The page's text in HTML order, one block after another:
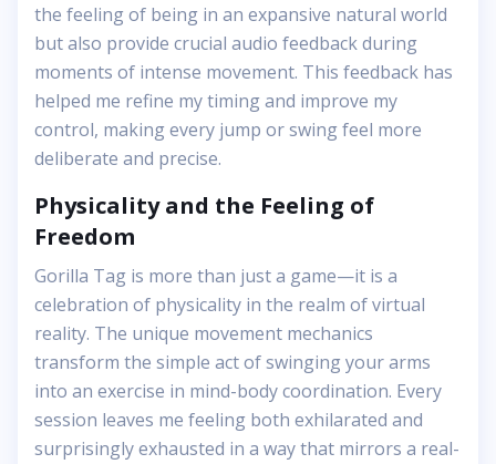
the feeling of being in an expansive natural world
but also provide crucial audio feedback during
moments of intense movement. This feedback has
helped me refine my timing and improve my
control, making every jump or swing feel more
deliberate and precise.
Physicality and the Feeling of
Freedom
Gorilla Tag is more than just a game—it is a
celebration of physicality in the realm of virtual
reality. The unique movement mechanics
transform the simple act of swinging your arms
into an exercise in mind-body coordination. Every
session leaves me feeling both exhilarated and
surprisingly exhausted in a way that mirrors a real-